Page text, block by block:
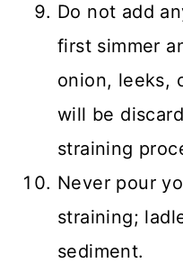
Do not add
first simmer
onion, leeks,
will be
straining
Never pour
straining;
sediment.